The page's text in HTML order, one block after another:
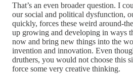
That’s an even broader question. I
our social and political dysfunction,
quickly, forces these weird around-
up growing and developing in ways
now and bring new things into the
invention and innovation. Even
druthers, you would not choose this
force some very creative thinking.